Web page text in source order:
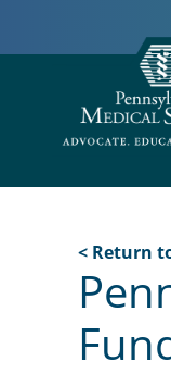
< Return